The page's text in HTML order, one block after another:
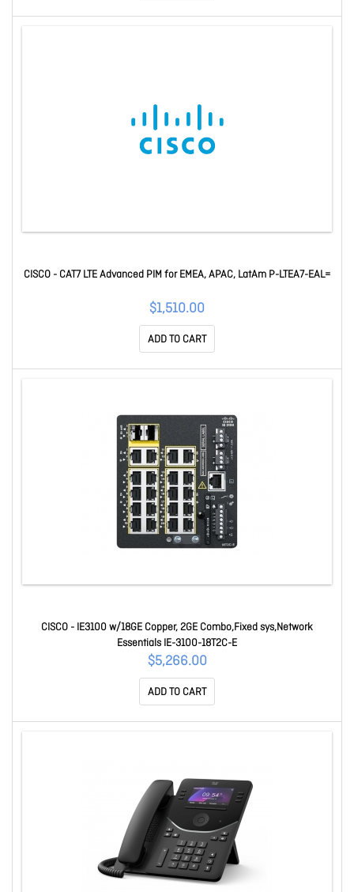
CISCO - CAT7 LTE Advanced PIM for EMEA, APAC, LatAm P-LTEA7-EAL=
$1,510.00
ADD TO CART
CISCO - IE3100 w/18GE Copper, 2GE Combo,Fixed sys,Network
Essentials IE-3100-18T2C-E
$5,266.00
ADD TO CART